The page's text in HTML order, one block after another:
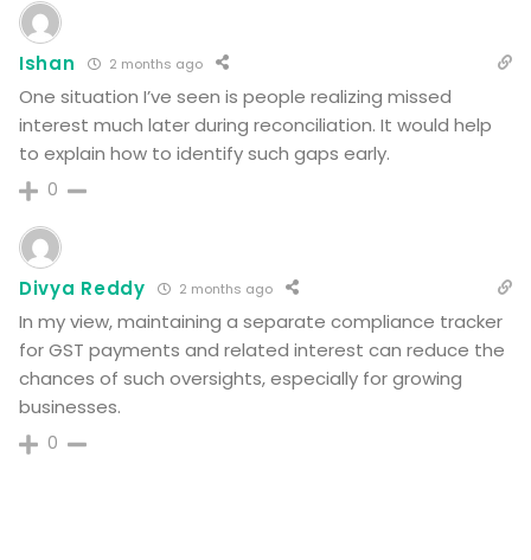
Ishan 2 months ago
One situation I’ve seen is people realizing missed
interest much later during reconciliation. It would help
to explain how to identify such gaps early.
0
Divya Reddy 2 months ago
In my view, maintaining a separate compliance tracker
for GST payments and related interest can reduce the
chances of such oversights, especially for growing
businesses.
0